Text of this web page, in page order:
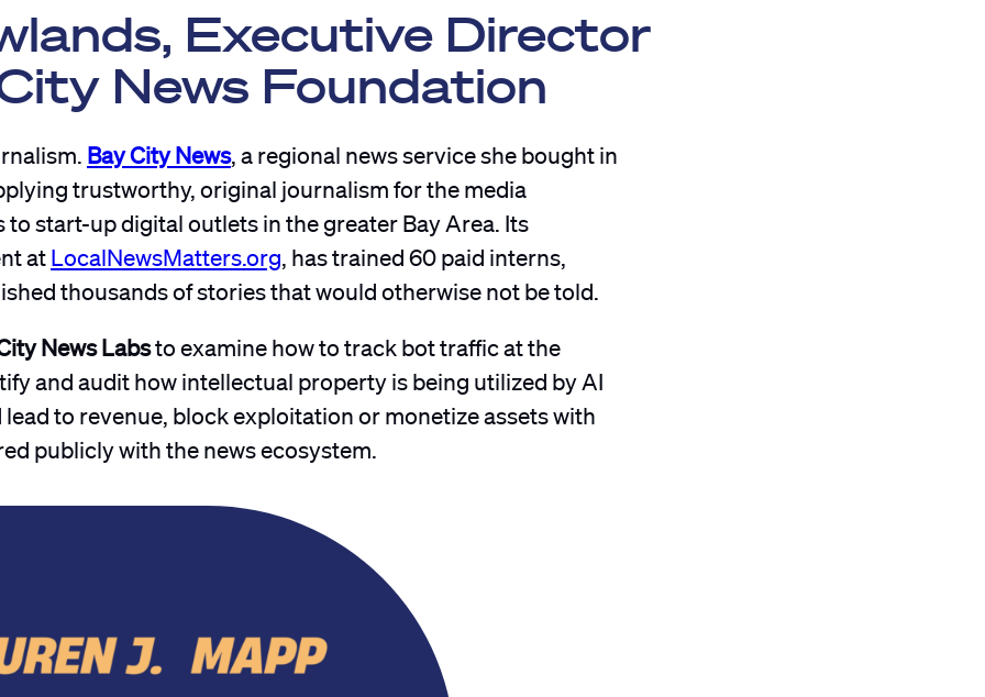
Executive Director
News Foundation
Bay City News, a regional news service she bought in
trustworthy, original journalism for the media
start-up digital outlets in the greater Bay Area. Its
atLocalNewsMatters.org , has trained 60 paid interns,
thousands of stories that would otherwise not be told.
News Labsto examine how to track bot traffic at the
and audit how intellectual property is being utilized by AI
to revenue, block exploitation or monetize assets with
publicly with the news ecosystem.